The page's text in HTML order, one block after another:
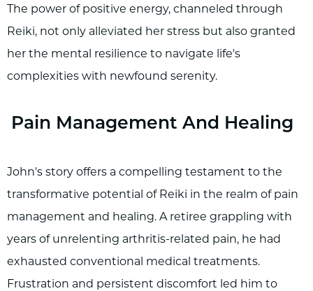
The power of positive energy, channeled through
Reiki, not only alleviated her stress but also granted
her the mental resilience to navigate life's
complexities with newfound serenity.
Pain Management And Healing
John's story offers a compelling testament to the
transformative potential of Reiki in the realm of pain
management and healing. A retiree grappling with
years of unrelenting arthritis-related pain, he had
exhausted conventional medical treatments.
Frustration and persistent discomfort led him to